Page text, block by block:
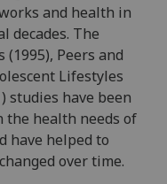
and health in
decades. The
Peers and
Lifestyles
studies have been
the health needs of
have helped to
over time.